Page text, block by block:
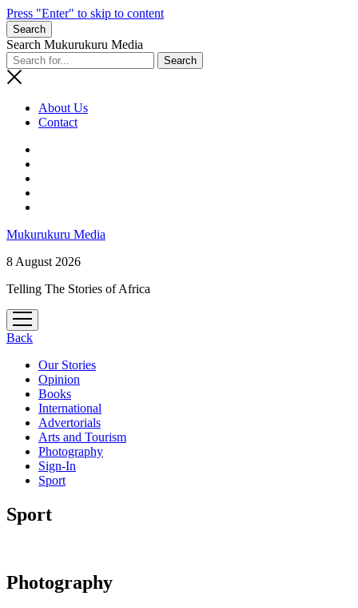
Press "Enter" to skip to content
Search
Search Mukurukuru Media
About Us
Contact
Mukurukuru Media
8 August 2026
Telling The Stories of Africa
open
menu
Back
Our Stories
Opinion
Books
International
Advertorials
Arts and Tourism
Photography
Sign-In
Sport
Sport
Photography